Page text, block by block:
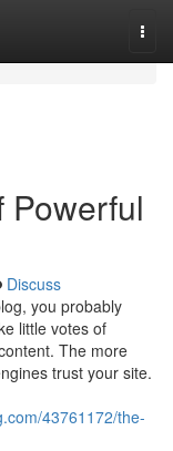
Powerful
Discuss
you probably
little votes of
The more
trust your site.
43761172/the-